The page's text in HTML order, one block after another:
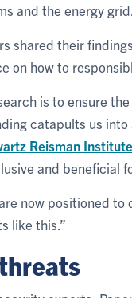
and the energy grid.
shared their
on how to
is to ensure
catapults us into
Reisman
and beneficial
now positioned
like this.”